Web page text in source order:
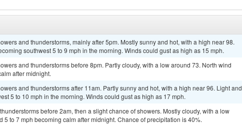
and thunderstorms, mainly after 5pm. Mostly sunny and hot, with a high near 98.
southwest 5 to 9 mph in the morning. Winds could gust as high as 15 mph.
and thunderstorms before 8pm. Partly cloudy, with a low around 73. North wind
after midnight.
and thunderstorms after 11am. Partly sunny and hot, with a high near 96. Light and
5 to 10 mph in the morning. Winds could gust as high as 17 mph.
before 2am, then a slight chance of showers. Mostly cloudy, with a low
5 to 7 mph becoming calm after midnight. Chance of precipitation is 40%.